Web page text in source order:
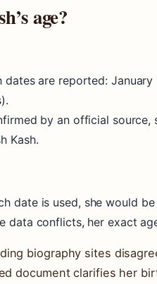
age?
are reported: January
by an official
Kash.
date is used, she would
data conflicts, her exact
biography sites
document clarifies her